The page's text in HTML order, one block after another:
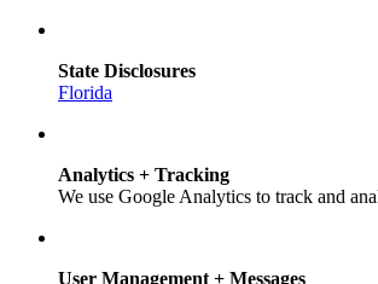
State Disclosures
Florida
Analytics + Tracking
We use Google Analytics to track and
User Management + Messages